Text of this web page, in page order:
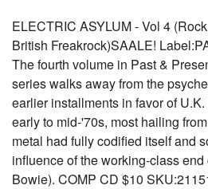
ELECTRIC ASYLUM - Vol 4
British Freakrock)SAALE!
The fourth volume in Past &
series walks away from the
earlier installments in favor of
early to mid-'70s, most hailing
metal had fully codified itself and
influence of the working-class
Bowie). COMP CD $10